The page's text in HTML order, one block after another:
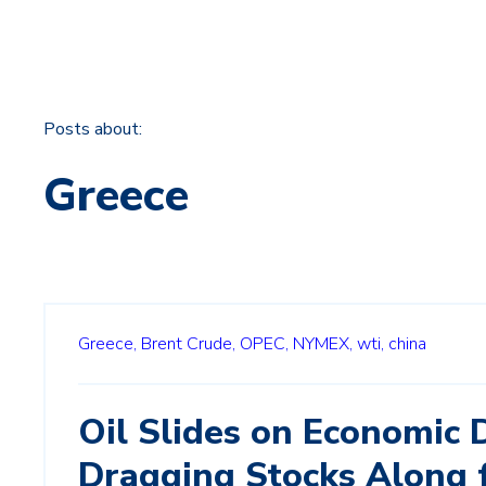
Posts about:
Greece
Greece, Brent Crude, OPEC, NYMEX, wti, china
Oil Slides on Economic
Dragging Stocks Along